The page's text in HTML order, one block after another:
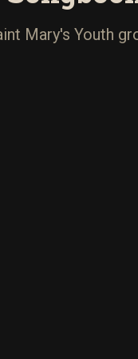
Mary's Youth